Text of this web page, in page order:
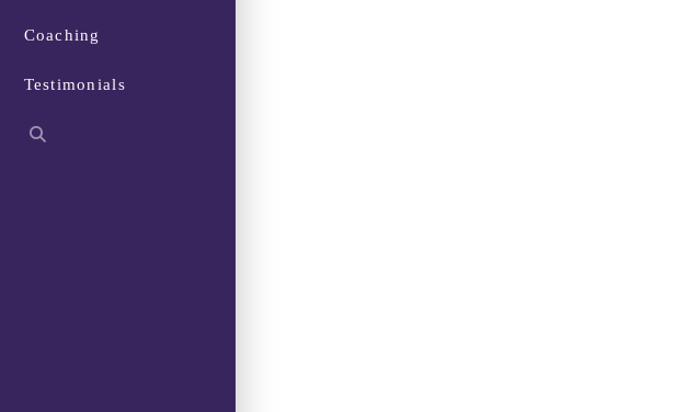
Coaching
Testimonials